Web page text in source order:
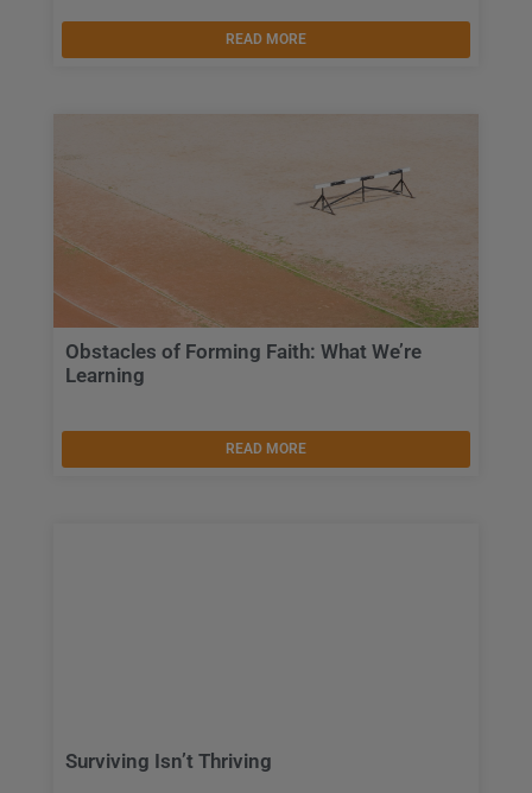
READ MORE
Obstacles of Forming Faith: What We’re
Learning
READ MORE
Surviving Isn’t Thriving